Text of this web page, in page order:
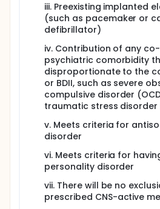
iii. Preexisting implanted
(such as pacemaker or
defibrillator)
iv. Contribution of any
psychiatric comorbidity
disproportionate to the
or BDII, such as severe
compulsive disorder
traumatic stress disorder
v. Meets criteria for
disorder
vi. Meets criteria for
personality disorder
vii. There will be no
prescribed CNS-active